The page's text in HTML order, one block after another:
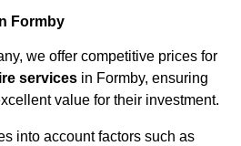
Formby
we offer competitive prices for
services in Formby, ensuring
value for their investment.
into account factors such as